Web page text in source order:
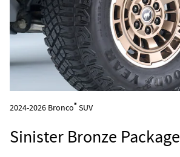
2024-2026 Bronco® SUV
Sinister Bronze Package